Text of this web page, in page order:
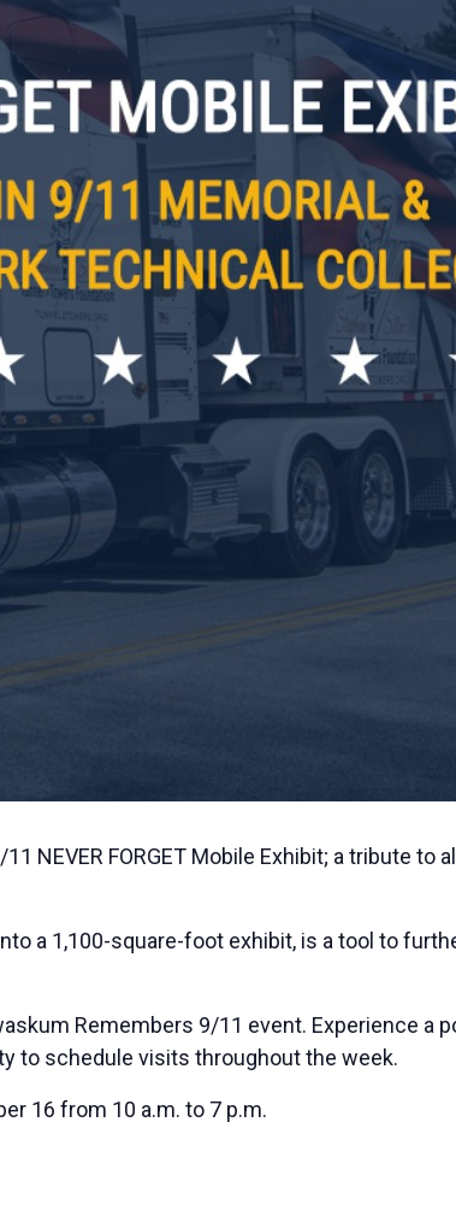
NEVER FORGET Mobile Exhibit; a tribute
a 1,100-square-foot exhibit, is a tool to
Remembers 9/11 event. Experience a
to schedule visits throughout the week.
16 from 10 a.m. to 7 p.m.